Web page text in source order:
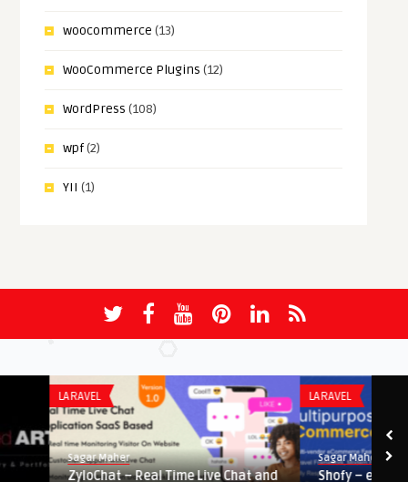
woocommerce (13)
WooCommerce Plugins (12)
WordPress (108)
wpf(2)
YII (1)
Sagar Maher
ZyloChat – Real Time Live Chat and
LARAVEL
Sagar Maher
Shofy – eCommerce &